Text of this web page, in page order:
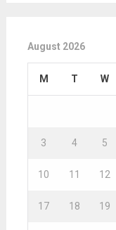
August 2026
M T W
3 4 5
10 11 12
17 18 19